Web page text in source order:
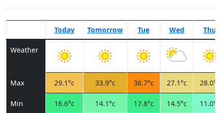
Today Tomorrow Tue Wed Thu
Weather
Max 29.1°c 33.9°c 36.7°c 27.1°c 28.0°c
Min 16.6°c 14.1°c 17.8°c 14.5°c 11.0°c